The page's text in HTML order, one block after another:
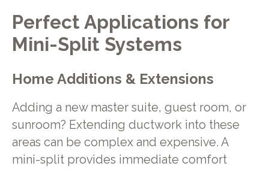
Perfect Applications for
Mini-Split Systems
Home Additions & Extensions
Adding a new master suite, guest room, or
sunroom? Extending ductwork into these
areas can be complex and expensive. A
mini-split provides immediate comfort